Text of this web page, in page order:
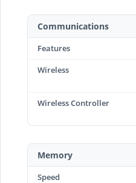
Communications
Features
Wireless
Wireless Controller
Memory
Speed